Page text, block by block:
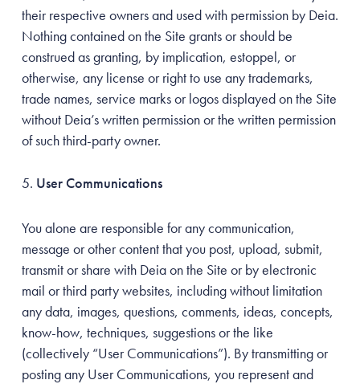
their respective owners and used with permission by Deia.
Nothing contained on the Site grants or should be
construed as granting, by implication, estoppel, or
otherwise, any license or right to use any trademarks,
trade names, service marks or logos displayed on the Site
without Deia’s written permission or the written permission
of such third-party owner.
User Communications
You alone are responsible for any communication,
message or other content that you post, upload, submit,
transmit or share with Deia on the Site or by electronic
mail or third party websites, including without limitation
any data, images, questions, comments, ideas, concepts,
know-how, techniques, suggestions or the like
(collectively “User Communications”). By transmitting or
posting any User Communications, you represent and